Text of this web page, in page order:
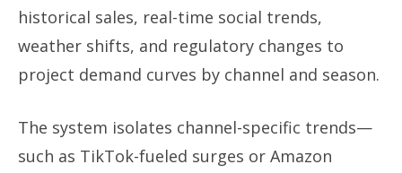
historical sales, real-time social trends,
weather shifts, and regulatory changes to
project demand curves by channel and season.
The system isolates channel-specific trends—
such as TikTok-fueled surges or Amazon